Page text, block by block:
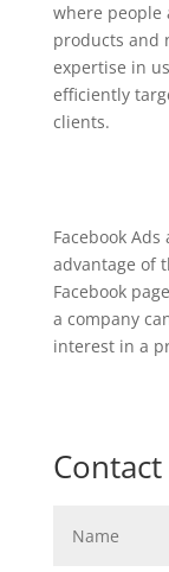
where people
products and
expertise in
efficiently
clients.
Facebook
advantage of
Facebook
a company
interest in a
Contact